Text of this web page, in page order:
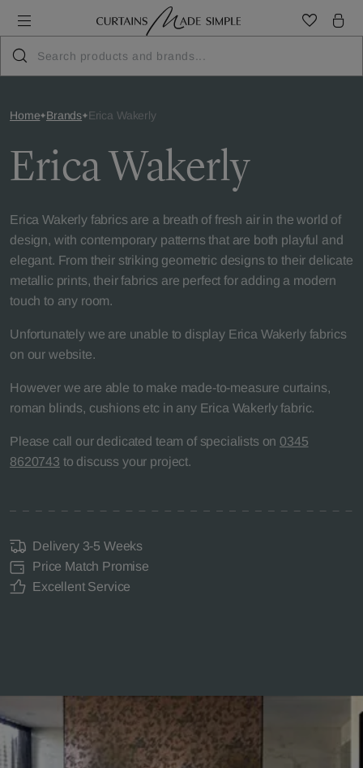
Home Brands Erica Wakerly
Erica Wakerly
Erica Wakerly fabrics are a breath of fresh air in the world of
design, with contemporary patterns that are both playful and
elegant. From their striking geometric designs to their delicate
metallic prints, their fabrics are perfect for adding a modern
touch to any room.
Unfortunately we are unable to display Erica Wakerly fabrics
on our website.
However we are able to make made-to-measure curtains,
roman blinds, cushions etc in any Erica Wakerly fabric.
Please call our dedicated team of specialists on 0345
8620743 to discuss your project.
Delivery 3-5 Weeks
Price Match Promise
Excellent Service